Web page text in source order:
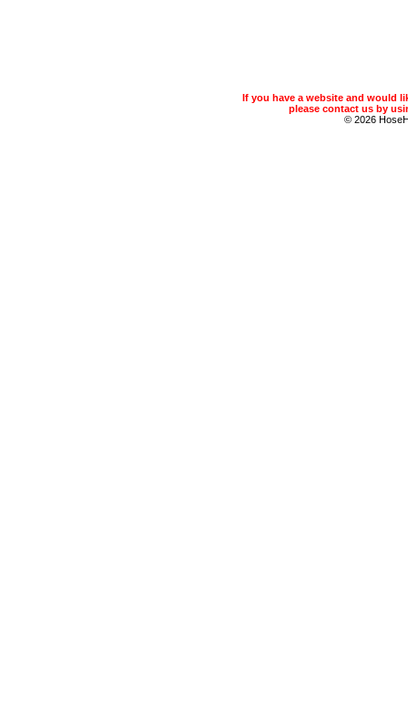
If you have a website and would
please contact us by
© 2026